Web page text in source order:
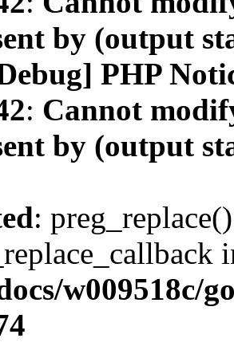
by (output
PHP
: Cannot
by (output
:
w009518c/